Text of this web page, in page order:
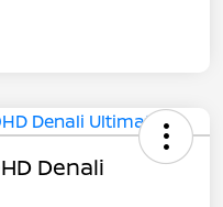
Denali